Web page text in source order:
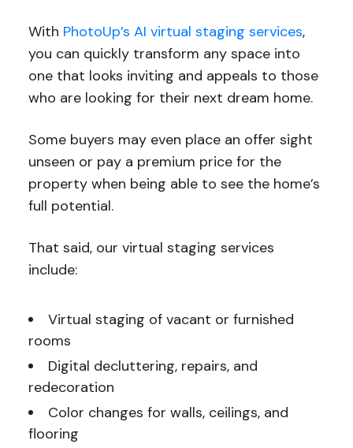
With PhotoUp’s AI virtual staging services,
you can quickly transform any space into
one that looks inviting and appeals to those
who are looking for their next dream home.
Some buyers may even place an offer sight
unseen or pay a premium price for the
property when being able to see the home’s
full potential.
That said, our virtual staging services
include:
Virtual staging of vacant or furnished
rooms
Digital decluttering, repairs, and
redecoration
Color changes for walls, ceilings, and
flooring